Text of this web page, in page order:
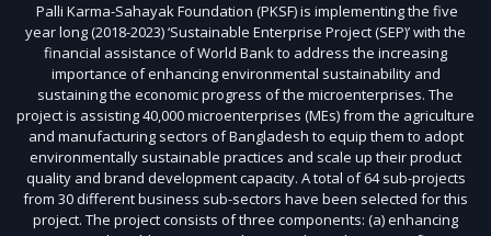
Palli Karma-Sahayak Foundation (PKSF) is implementing the five
year long (2018-2023) ‘Sustainable Enterprise Project (SEP)’ with the
financial assistance of World Bank to address the increasing
importance of enhancing environmental sustainability and
sustaining the economic progress of the microenterprises. The
project is assisting 40,000 microenterprises (MEs) from the agriculture
and manufacturing sectors of Bangladesh to equip them to adopt
environmentally sustainable practices and scale up their product
quality and brand development capacity. A total of 64 sub-projects
from 30 different business sub-sectors have been selected for this
project. The project consists of three components: (a) enhancing